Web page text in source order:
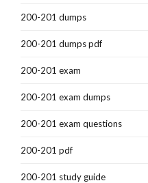
200-201 dumps
200-201 dumps pdf
200-201 exam
200-201 exam dumps
200-201 exam questions
200-201 pdf
200-201 study guide